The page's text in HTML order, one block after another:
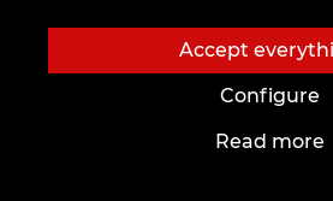
Accept
Configure
Read more